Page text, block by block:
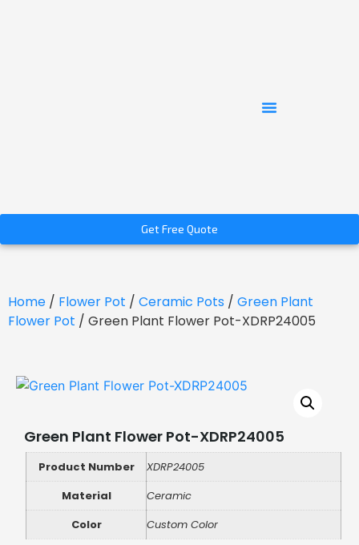
Get Free Quote
Home / Flower Pot / Ceramic Pots / Green Plant
Flower Pot / Green Plant Flower Pot-XDRP24005
Green Plant Flower Pot-XDRP24005
Product Number
XDRP24005
Material
Ceramic
Color
Custom Color